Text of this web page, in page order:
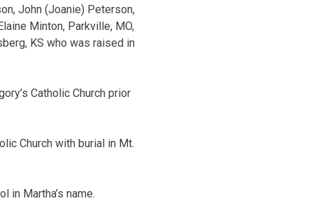
John (Joanie) Peterson,
Minton, Parkville, MO,
KS who was raised in
Catholic Church prior
Church with burial in Mt.
in Martha’s name.